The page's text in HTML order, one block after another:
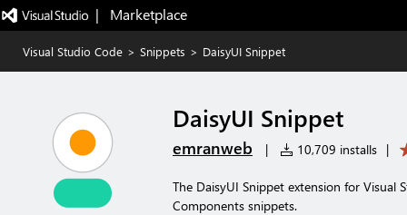
|   Marketplace
Visual Studio Code > Snippets > DaisyUI Snippet
DaisyUI Snippet
emranweb | 10,709 installs |
The DaisyUI Snippet extension for Visual
Components snippets.